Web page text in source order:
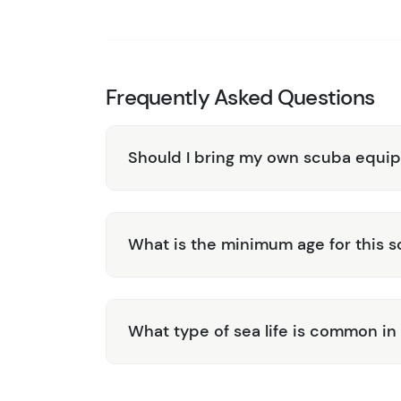
Book your 2-Tank Fun Dive & Sightseeing
Frequently Asked Questions
Should I bring my own scuba
What is the minimum age for this
What type of sea life is common in